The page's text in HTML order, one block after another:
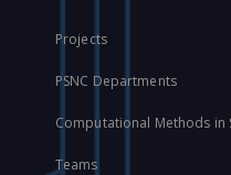
Projects
PSNC Departments
Computational Methods in
Teams